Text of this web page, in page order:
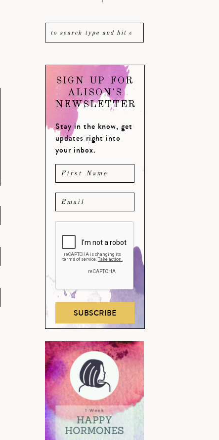
SIGN UP FOR
ALISON'S
NEWSLETTER
Stay in the know, get
updates right into
your inbox.
SUBSCRIBE